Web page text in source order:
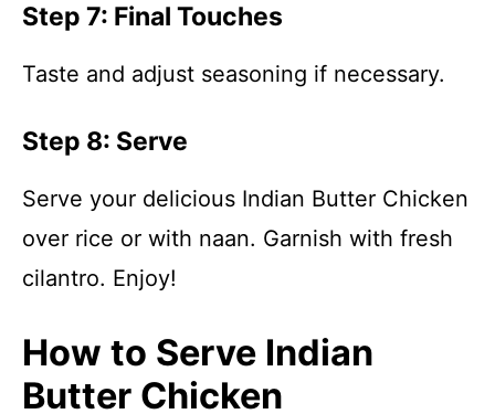
Step 7: Final Touches
Taste and adjust seasoning if necessary.
Step 8: Serve
Serve your delicious Indian Butter Chicken
over rice or with naan. Garnish with fresh
cilantro. Enjoy!
How to Serve Indian
Butter Chicken